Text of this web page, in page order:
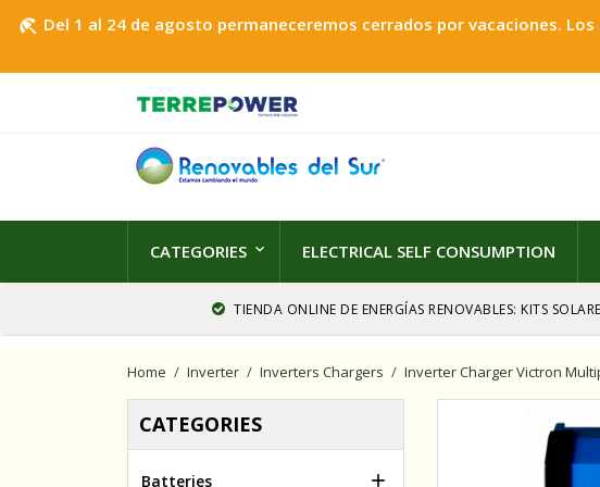
beach_access Del 1 al 24 de agosto permaneceremos cerrados por vacaciones.
CATEGORIES ELECTRICAL SELF CONSUMPTION
TIENDA ONLINE DE ENERGÍAS RENOVABLES: KITS
Home Inverter Inverters Chargers Inverter Charger Victron
CATEGORIES
Batteries 